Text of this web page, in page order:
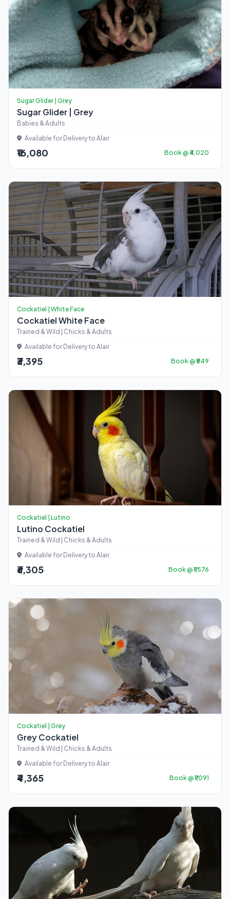
Sugar Glider | Grey
Sugar Glider | Grey
Babies & Adults
Available for Delivery to Alair
₹16,080 Book @ ₹4,020
Cockatiel | White Face
Cockatiel White Face
Trained & Wild | Chicks & Adults
Available for Delivery to Alair
₹3,395 Book @ ₹849
Cockatiel | Lutino
Lutino Cockatiel
Trained & Wild | Chicks & Adults
Available for Delivery to Alair
₹6,305 Book @ ₹1,576
Cockatiel | Grey
Grey Cockatiel
Trained & Wild | Chicks & Adults
Available for Delivery to Alair
₹4,365 Book @ ₹1,091